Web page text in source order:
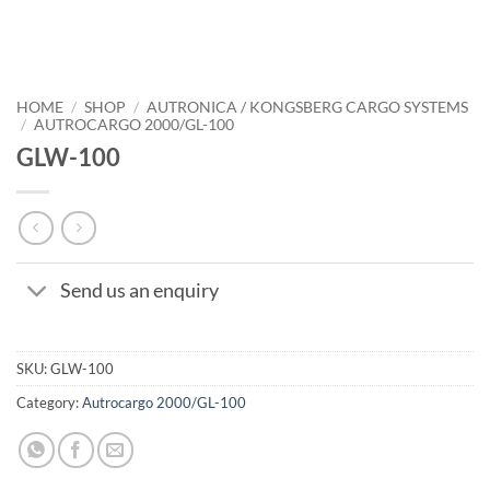
HOME / SHOP / AUTRONICA / KONGSBERG CARGO SYSTEMS
/ AUTROCARGO 2000/GL-100
GLW-100
Send us an enquiry
SKU:GLW-100
Category:Autrocargo 2000/GL-100